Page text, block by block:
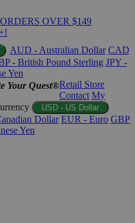
OVER $149
AUD - Australian Dollar CAD
- British Pound Sterling JPY -
Yen
Your Quest®Retail Store
Contact My
USD - US Dollar
Dollar EUR - Euro GBP
Yen